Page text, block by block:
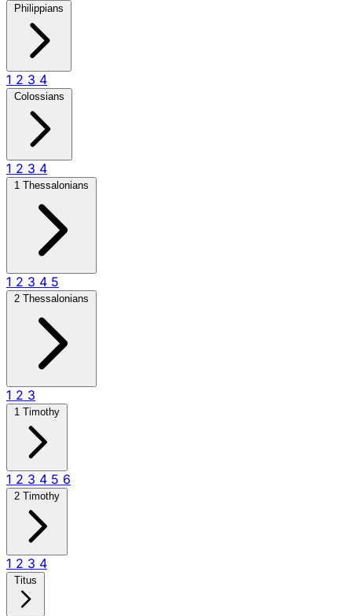
Philippians
1 2 3 4
Colossians
1 2 3 4
1 Thessalonians
1 2 3 4 5
2 Thessalonians
1 2 3
1 Timothy
1 2 3 4 5 6
2 Timothy
1 2 3 4
Titus